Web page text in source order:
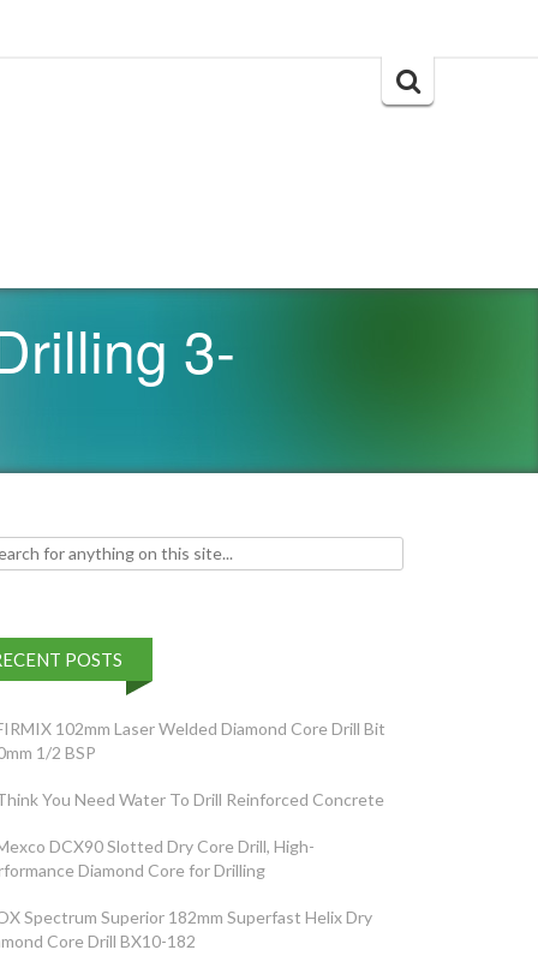
Search
3-
for:
POSTS
102mm Laser Welded Diamond Core Drill Bit
1/2 BSP
You Need Water To Drill Reinforced Concrete
DCX90 Slotted Dry Core Drill, High-
Diamond Core for Drilling
Spectrum Superior 182mm Superfast Helix Dry
Core Drill BX10-182